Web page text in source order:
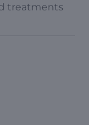
treatments